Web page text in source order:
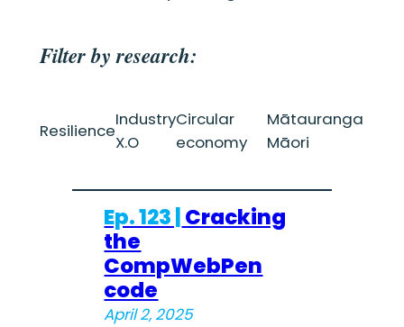
Filter by research:
Resilience
Industry
X.O
Circular
economy
Mātauranga
Māori
Ep. 123 | Cracking
the
CompWebPen
code
April 2, 2025